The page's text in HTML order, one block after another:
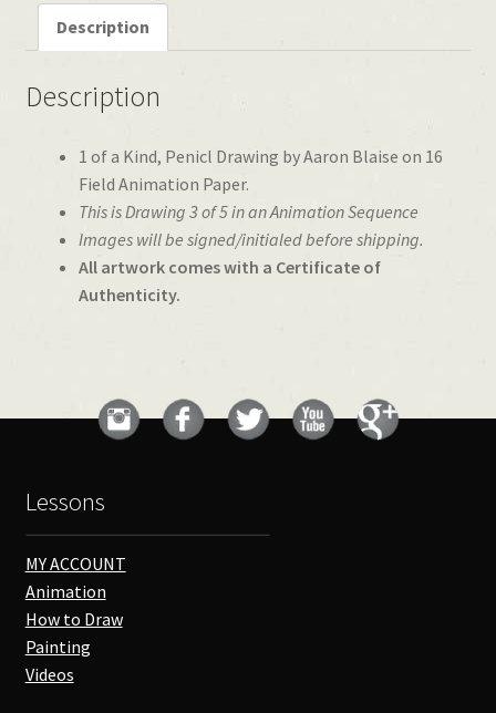
Description
Description
1 of a Kind, Penicl Drawing by Aaron Blaise on 16
Field Animation Paper.
This is Drawing 3 of 5 in an Animation Sequence
Images will be signed/initialed before shipping.
All artwork comes with a Certificate of
Authenticity.
Lessons
MY ACCOUNT
Animation
How to Draw
Painting
Videos